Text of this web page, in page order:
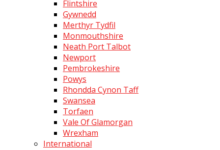
Flintshire
Gywnedd
Merthyr Tydfil
Monmouthshire
Neath Port Talbot
Newport
Pembrokeshire
Powys
Rhondda Cynon Taff
Swansea
Torfaen
Vale Of Glamorgan
Wrexham
International